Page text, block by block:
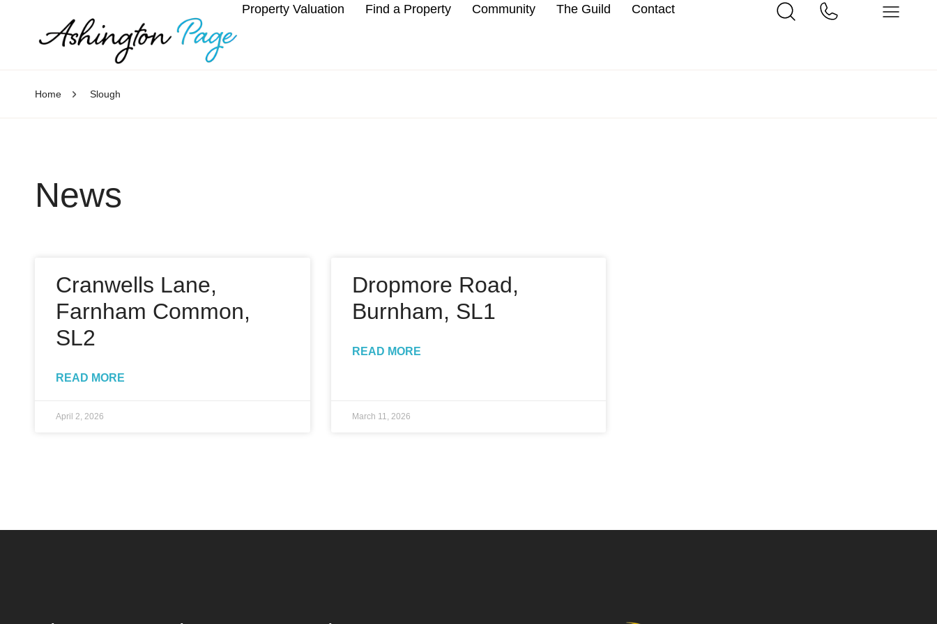
Property Valuation Find a Property Community The Guild Contact
Home Slough
News
Cranwells Lane,
Farnham Common,
SL2
READ MORE
April 2, 2026
Dropmore Road,
Burnham, SL1
READ MORE
March 11, 2026